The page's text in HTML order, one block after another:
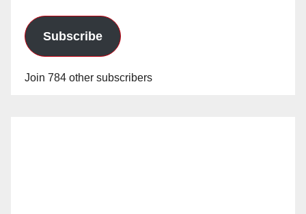
Subscribe
Join 784 other subscribers